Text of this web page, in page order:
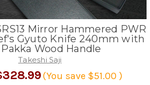
Mirror Hammered PWR
Gyuto Knife 240mm with
Wood Handle
Takeshi Saji
(You save $51.00 )